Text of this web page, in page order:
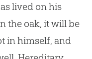
lived on his
the oak, it will be
in himself, and